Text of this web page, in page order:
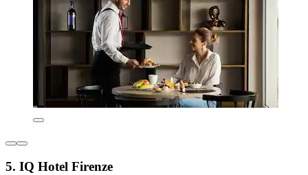
5. IQ Hotel Firenze